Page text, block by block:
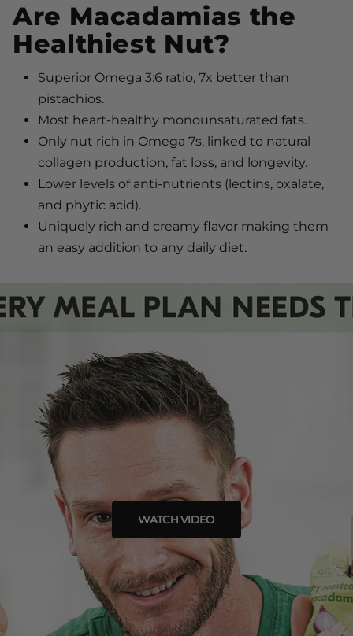
Are Macadamias the
Healthiest Nut?
Superior Omega 3:6 ratio, 7x better than
pistachios.
Most heart-healthy monounsaturated fats.
Only nut rich in Omega 7s, linked to natural
collagen production, fat loss, and longevity.
Lower levels of anti-nutrients (lectins, oxalate,
and phytic acid).
Uniquely rich and creamy flavor making them
an easy addition to any daily diet.
WATCH VIDEO